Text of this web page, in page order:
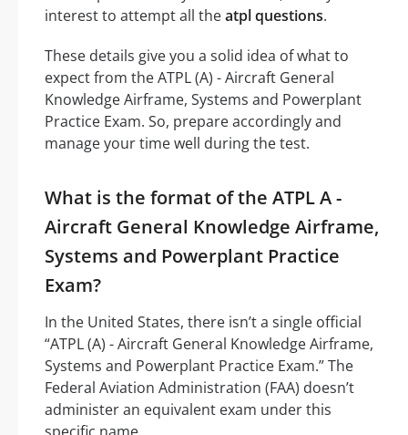
interest to attempt all theatpl questions.
These details give you a solid idea of what to
expect from the ATPL (A) - Aircraft General
Knowledge Airframe, Systems and Powerplant
Practice Exam. So, prepare accordingly and
manage your time well during the test.
What is the format of the ATPL A -
Aircraft General Knowledge Airframe,
Systems and Powerplant Practice
Exam?
In the United States, there isn’t a single official
“ATPL (A) - Aircraft General Knowledge Airframe,
Systems and Powerplant Practice Exam.” The
Federal Aviation Administration (FAA) doesn’t
administer an equivalent exam under this